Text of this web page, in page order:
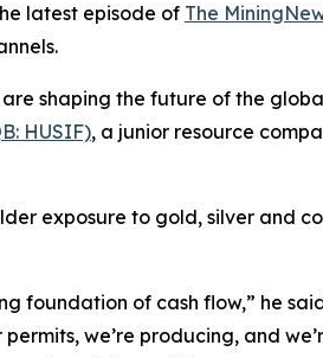
latest episode of The
shaping the future of the
HUSIF), a junior resource
exposure to gold, silver and
foundation of cash flow,” he
we’re producing, and